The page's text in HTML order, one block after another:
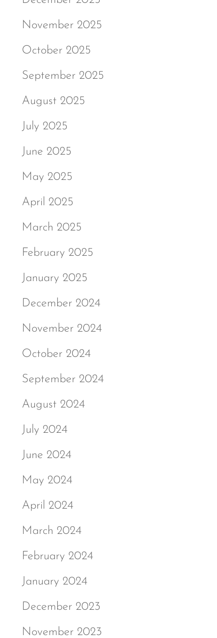
November 2025
October 2025
September 2025
August 2025
July 2025
June 2025
May 2025
April 2025
March 2025
February 2025
January 2025
December 2024
November 2024
October 2024
September 2024
August 2024
July 2024
June 2024
May 2024
April 2024
March 2024
February 2024
January 2024
December 2023
November 2023